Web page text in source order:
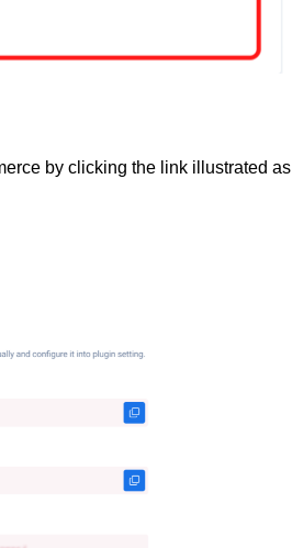
by clicking the link illustrated as